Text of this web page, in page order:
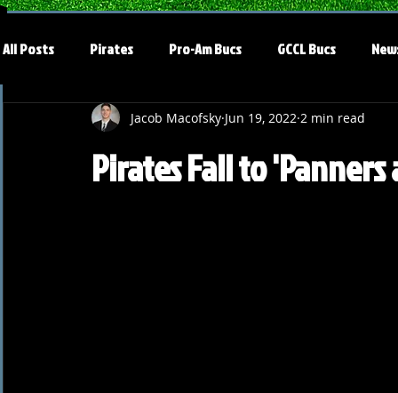
All Posts Pirates Pro-Am Bucs GCCL Bucs
Pirates Fall to
Jacob Macofsky Jun 19, 2022 2 min read